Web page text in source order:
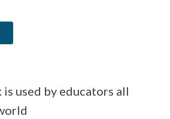
used by educators all